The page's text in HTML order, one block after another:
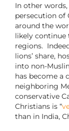
In other words,
persecution of
around the
likely continue
regions.
lions’ share,
into non-
has become a
neighboring
conservative
Christians is “
than in India,